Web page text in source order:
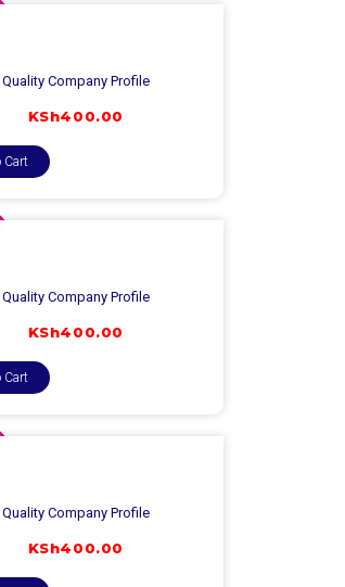
Quality Company Profile
KSh400.00
Cart
Quality Company Profile
KSh400.00
Cart
Quality Company Profile
KSh400.00